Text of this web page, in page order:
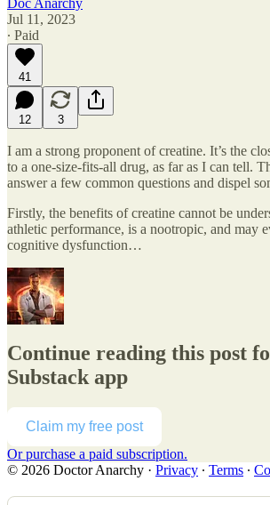
Jul 11, 2023
∙ Paid
41
12 3
I am a strong proponent of creatine. It’s the
to a one-size-fits-all drug, as far as I can tell.
answer a few common questions and dispel
Firstly, the benefits of creatine cannot be
athletic performance, is a nootropic, and may
cognitive dysfunction…
Continue reading this post
Substack app
Claim my free post
Or purchase a paid subscription.
© 2026 Doctor Anarchy · Privacy ∙ Terms ∙